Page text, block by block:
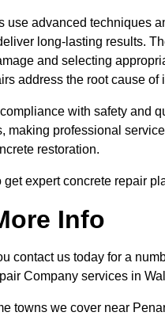
use advanced techniques
long-lasting results.
and selecting
address the root cause of
with safety and
making professional
restoration.
get expert concrete repair
Info
contact us today for a
Company services in
towns we cover near